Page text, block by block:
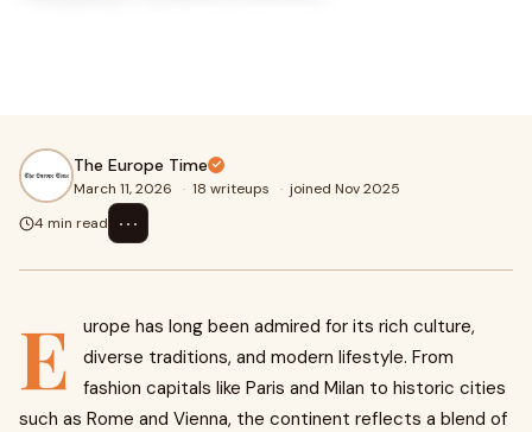
The Europe Time
March 11, 2026 · 18 writeups · joined Nov 2025
4 min read
⋯
E
urope has long been admired for its rich culture,
diverse traditions, and modern lifestyle. From
fashion capitals like Paris and Milan to historic cities
such as Rome and Vienna, the continent reflects a blend of